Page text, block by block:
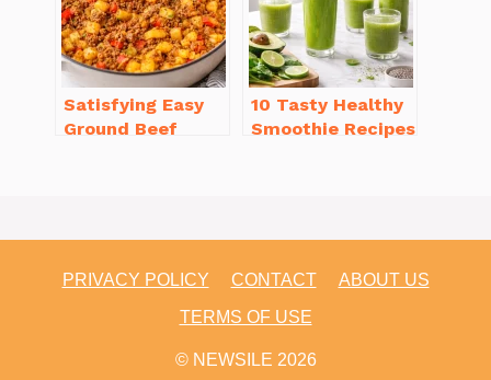
Satisfying Easy
Ground Beef
10 Tasty Healthy
Smoothie Recipes
PRIVACY POLICY CONTACT
ABOUT US
TERMS OF USE
© NEWSILE 2026